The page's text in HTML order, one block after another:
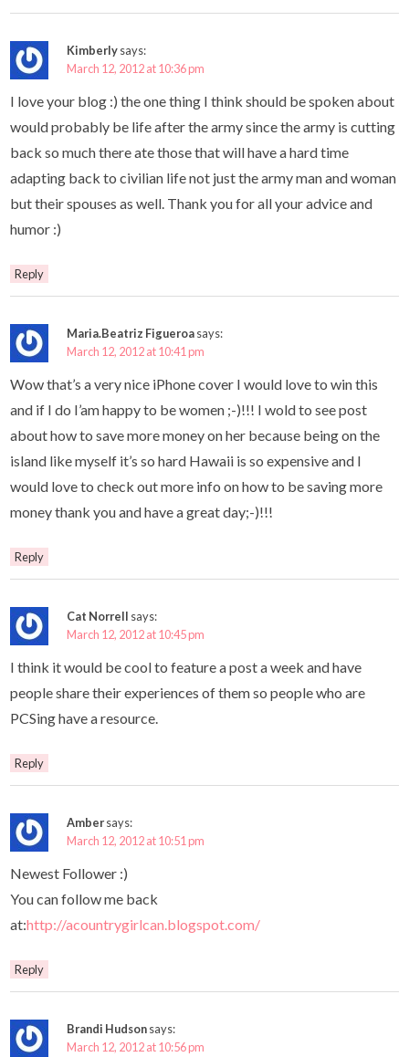
Kimberlysays:
March 12, 2012 at 10:36 pm
I love your blog :) the one thing I think should be spoken about
would probably be life after the army since the army is cutting
back so much there ate those that will have a hard time
adapting back to civilian life not just the army man and woman
but their spouses as well. Thank you for all your advice and
humor :)
Reply
Maria.Beatriz Figueroasays:
March 12, 2012 at 10:41 pm
Wow that’s a very nice iPhone cover I would love to win this
and if I do I’am happy to be women ;-)!!! I wold to see post
about how to save more money on her because being on the
island like myself it’s so hard Hawaii is so expensive and I
would love to check out more info on how to be saving more
money thank you and have a great day;-)!!!
Reply
Cat Norrell says:
March 12, 2012 at 10:45 pm
I think it would be cool to feature a post a week and have
people share their experiences of them so people who are
PCSing have a resource.
Reply
Ambersays:
March 12, 2012 at 10:51 pm
Newest Follower :)
You can follow me back
at:http://acountrygirlcan.blogspot.com/
Reply
Brandi Hudsonsays:
March 12, 2012 at 10:56 pm